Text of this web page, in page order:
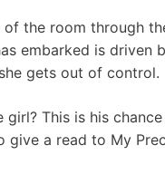
of the room through
embarked is driven
gets out of control.
This is his
give a read to My